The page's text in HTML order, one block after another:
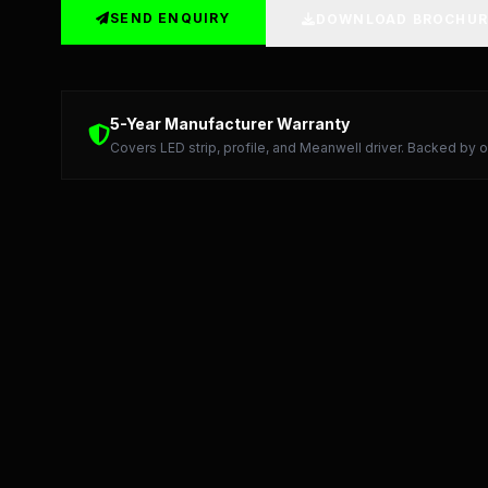
SEND ENQUIRY
5-Year Manufacturer Warranty
Covers LED strip, profile, and Meanwell driver. Backed by